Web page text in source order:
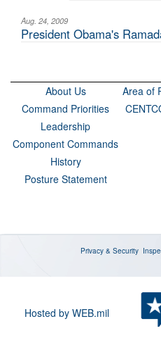
Aug. 24, 2009
President Obama's
About Us Area of
Command Priorities
Leadership
Component Commands
History
Posture Statement
Privacy & Security
Hosted by WEB.mil